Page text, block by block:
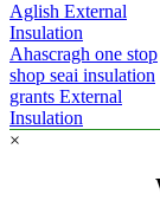
Aglish External
Insulation
Ahascragh one stop
shop seai insulation
grants External
Insulation
×